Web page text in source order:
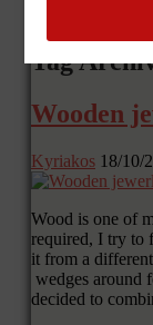
Tag
Wooden
Kyriakos 18/10/
Wood is one of
required, I try to
it from a
wedges around
decided to